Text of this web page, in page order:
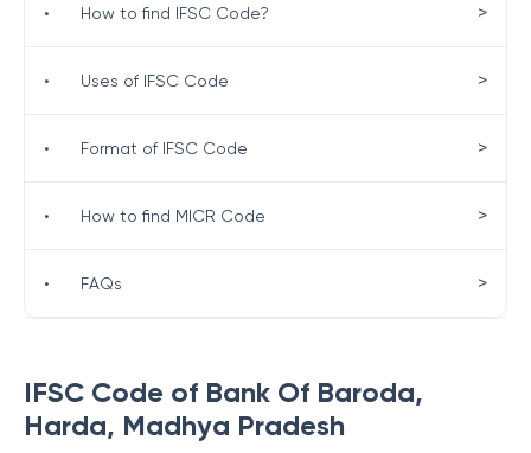
IFSC Code of Bank Of Baroda,
Harda, Madhya Pradesh
• How to find IFSC Code? >
• Uses of IFSC Code >
• Format of IFSC Code >
• How to find MICR Code >
• FAQs >